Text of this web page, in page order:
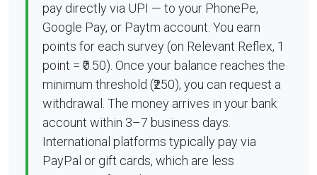
pay directly via UPI — to your PhonePe,
Google Pay, or Paytm account. You earn
points for each survey (on Relevant Reflex, 1
point = ₹0.50). Once your balance reaches the
minimum threshold (₹250), you can request a
withdrawal. The money arrives in your bank
account within 3–7 business days.
International platforms typically pay via
PayPal or gift cards, which are less